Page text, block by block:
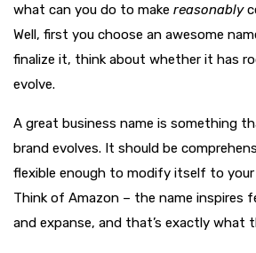
what can you do to make reasonably
Well, first you choose an awesome
finalize it, think about whether it has
evolve.
A great business name is something
brand evolves. It should be
flexible enough to modify itself to your
Think of Amazon – the name inspires
and expanse, and that’s exactly what